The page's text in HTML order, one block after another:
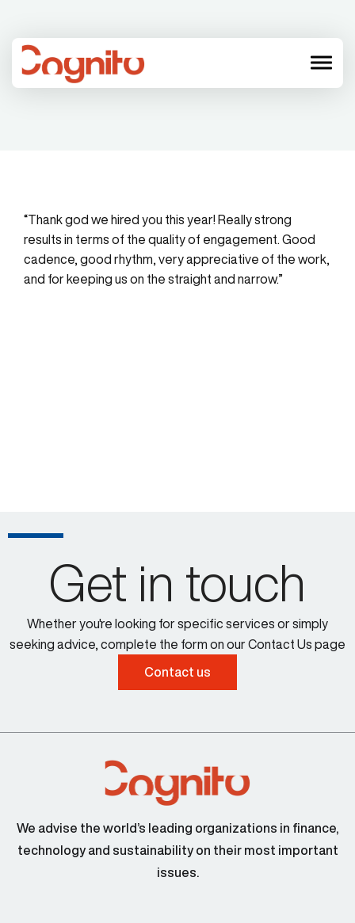
menu
“Thank god we hired you this year! Really strong
results in terms of the quality of engagement. Good
cadence, good rhythm, very appreciative of the work,
and for keeping us on the straight and narrow.”
Get in touch
Whether you're looking for specific services or simply
seeking advice, complete the form on our Contact Us page
Contact us
We advise the world’s leading organizations in finance,
technology and sustainability on their most important
issues.